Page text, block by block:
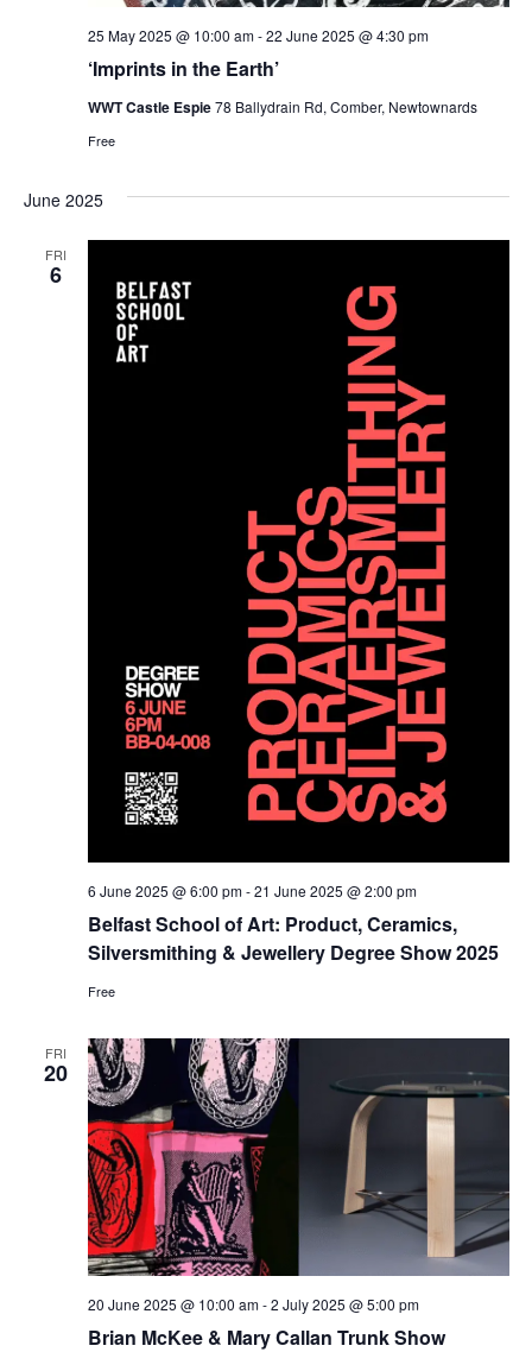
‘Imprints in the Earth’
25 May 2025 @ 10:00 am-22 June 2025 @ 4:30 pm
WWT Castle Espie78 Ballydrain Rd, Comber, Newtownards
Free
June 2025
FRI
6
Belfast School of Art: Product, Ceramics,
Silversmithing & Jewellery Degree Show 2025
6 June 2025 @ 6:00 pm-21 June 2025 @ 2:00 pm
Free
FRI
20
Brian McKee & Mary Callan Trunk Show
20 June 2025 @ 10:00 am-2 July 2025 @ 5:00 pm